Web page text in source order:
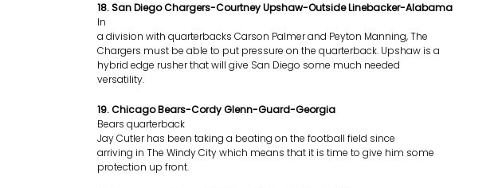
18. San Diego Chargers-Courtney Upshaw-Outside Linebacker-Alabama
In
a division with quarterbacks Carson Palmer and Peyton Manning, The
Chargers must be able to put pressure on the quarterback. Upshaw is a
hybrid edge rusher that will give San Diego some much needed
versatility.
19. Chicago Bears-Cordy Glenn-Guard-Georgia
Bears quarterback
Jay Cutler has been taking a beating on the football field since
arriving in The Windy City which means that it is time to give him some
protection up front.